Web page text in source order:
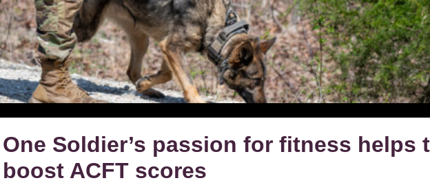
One Soldier’s passion for fitness helps
boost ACFT scores